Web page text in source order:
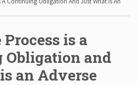
is a
Obligation and
an Adverse